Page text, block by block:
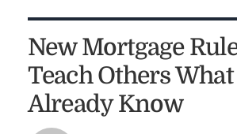
New Mortgage
Teach Others What
Already Know